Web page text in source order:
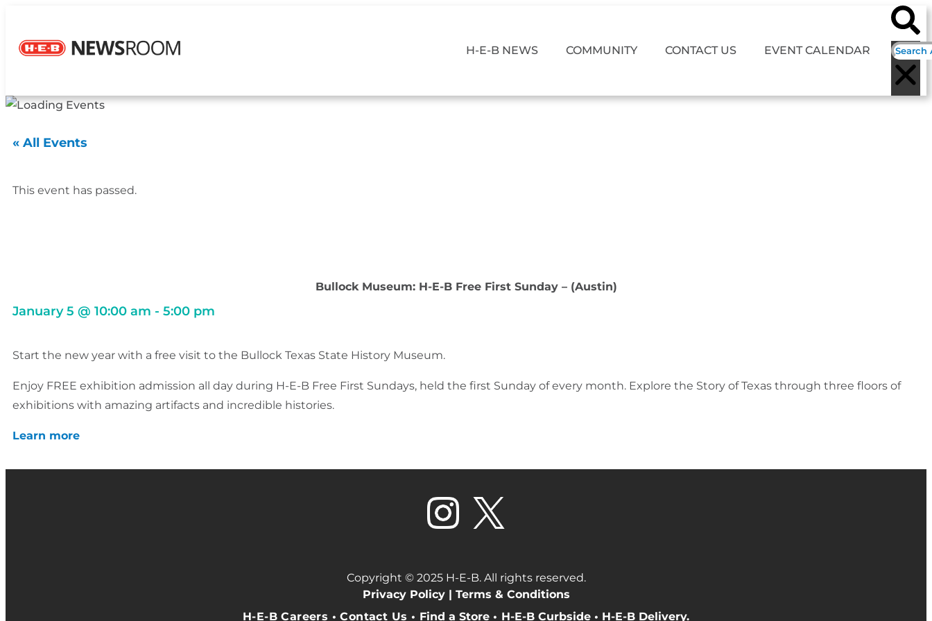
H-E-B NEWS COMMUNITY CONTACT US EVENT CALENDAR
« All Events
This event has passed.
Bullock Museum: H-E-B Free First Sunday – (Austin)
January 5 @ 10:00 am - 5:00 pm
Start the new year with a free visit to the Bullock Texas State History Museum.
Enjoy FREE exhibition admission all day during H-E-B Free First Sundays, held the first Sunday of every month. Explore the Story of Texas through three floors of
exhibitions with amazing artifacts and incredible histories.
Learn more
Copyright © 2025 H-E-B. All rights reserved.
Privacy Policy | Terms & Conditions
H-E-B Careers • Contact Us • Find a Store • H-E-B Curbside• H-E-B Delivery.